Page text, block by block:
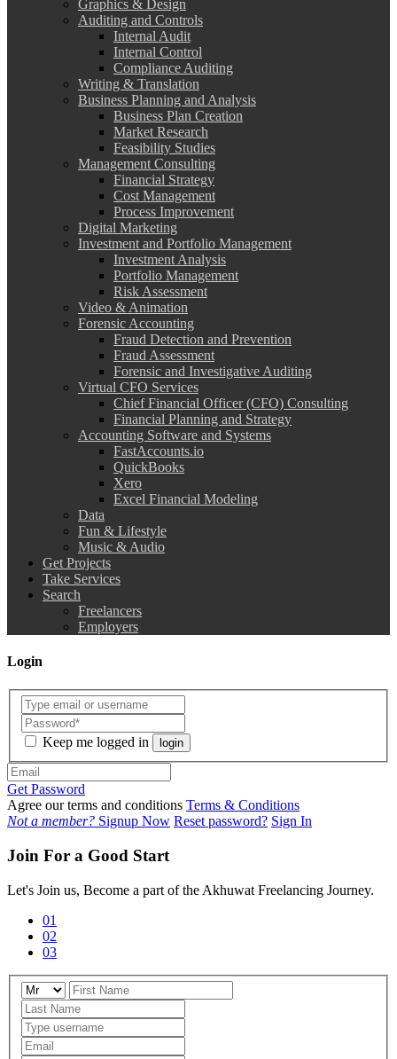
Graphics & Design
Auditing and Controls
Internal Audit
Internal Control
Compliance Auditing
Writing & Translation
Business Planning and Analysis
Business Plan Creation
Market Research
Feasibility Studies
Management Consulting
Financial Strategy
Cost Management
Process Improvement
Digital Marketing
Investment and Portfolio Management
Investment Analysis
Portfolio Management
Risk Assessment
Video & Animation
Forensic Accounting
Fraud Detection and Prevention
Fraud Assessment
Forensic and Investigative Auditing
Virtual CFO Services
Chief Financial Officer (CFO) Consulting
Financial Planning and Strategy
Accounting Software and Systems
FastAccounts.io
QuickBooks
Xero
Excel Financial Modeling
Data
Fun & Lifestyle
Music & Audio
Get Projects
Take Services
Search
Freelancers
Employers
Login
Keep me logged in login
Get Password
Agree our terms and conditions Terms & Conditions
Not a member? Signup Now Reset password? Sign In
Join For a Good Start
Let's Join us, Become a part of the Akhuwat Freelancing Journey.
01
02
03